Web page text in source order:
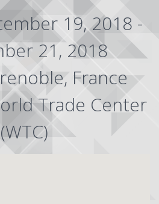
19, 2018 -
21, 2018
France
Trade Center
(WTC)